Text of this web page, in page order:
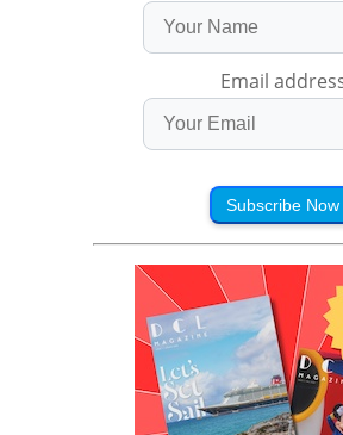
Email
Subscribe Now